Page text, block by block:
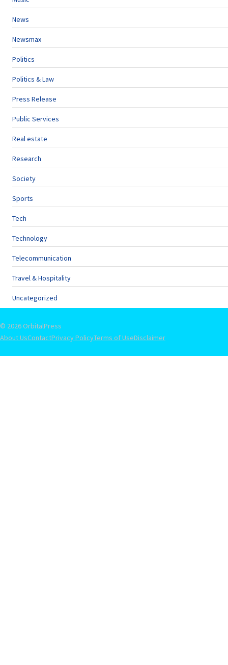
News
Newsmax
Politics
Politics & Law
Press Release
Public Services
Real estate
Research
Society
Sports
Tech
Technology
Telecommunication
Travel & Hospitality
Uncategorized
© 2026 OrbitalPress
About UsContactPrivacy PolicyTerms of UseDisclaimer